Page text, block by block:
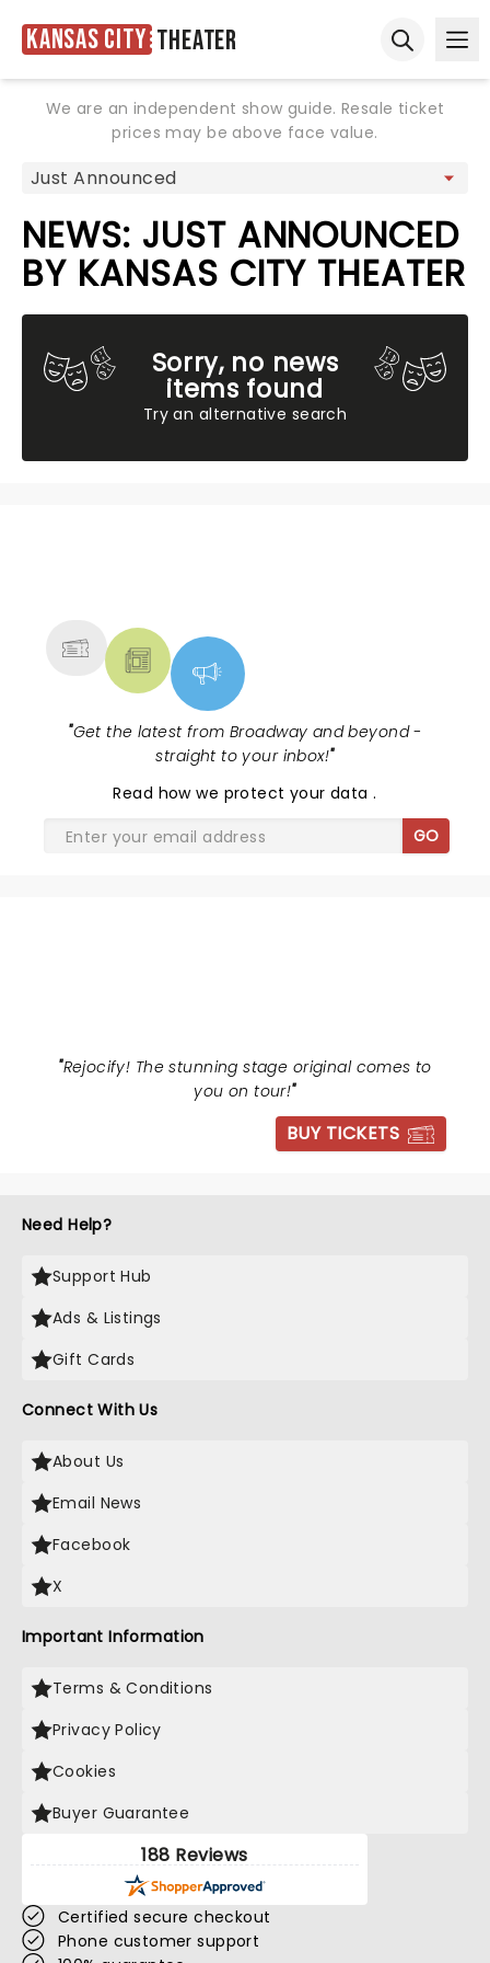
Kansas City Theater
We are an independent show guide. Resale ticket
prices may be above face value.
NEWS: JUST ANNOUNCED
BY KANSAS CITY THEATER
Sorry, no news
items found
Try an alternative search
"Get the latest from Broadway and beyond -
straight to your inbox!"
Read how we protect your data.
GO
"Rejocify! The stunning stage original comes to
you on tour!"
BUY TICKETS
Need Help?
Support Hub
Ads & Listings
Gift Cards
Connect With Us
About Us
Email News
Facebook
X
Important Information
Terms & Conditions
Privacy Policy
Cookies
Buyer Guarantee
188 Reviews
Certified secure checkout
Phone customer support